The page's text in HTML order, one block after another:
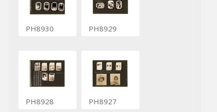
PH8930 PH8929
PH8928 PH8927